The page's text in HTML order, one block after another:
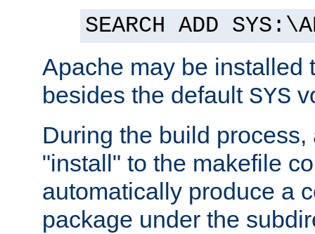
SEARCH ADD
Apache may be installed
besides the default SYS
During the build
"install" to the makefile
automatically produce a
package under the